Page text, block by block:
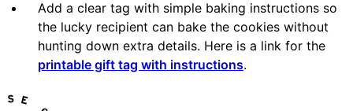
Add a clear tag with simple baking instructions so
the lucky recipient can bake the cookies without
hunting down extra details. Here is a link for the
printable gift tag with instructions.